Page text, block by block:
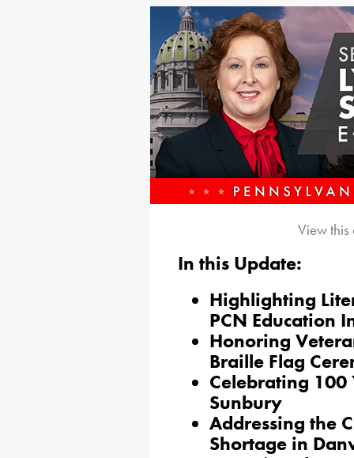
View
In this Update:
Highlighting
PCN Education
Honoring
Braille Flag
Celebrating 100
Sunbury
Addressing the
Shortage in